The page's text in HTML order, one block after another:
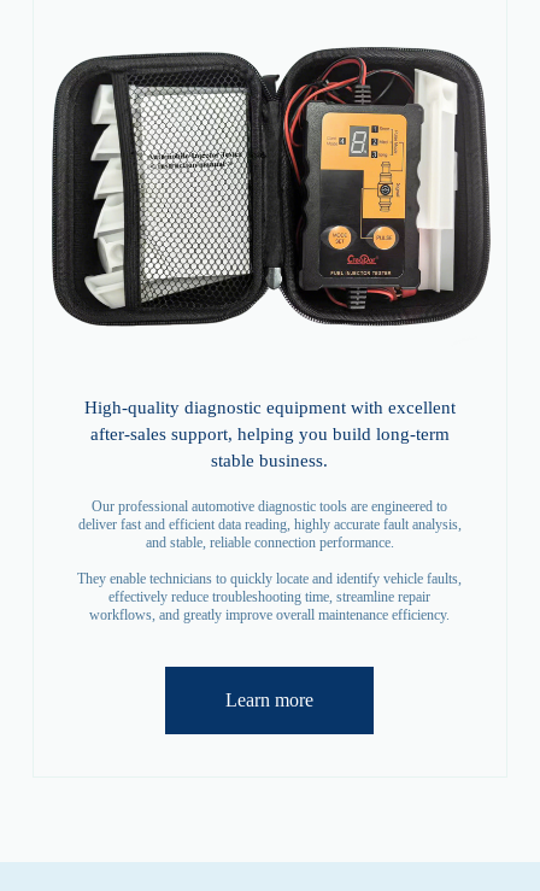
High-quality diagnostic equipment with excellent
after-sales support, helping you build long-term
stable business.
Our professional automotive diagnostic tools are engineered to
deliver fast and efficient data reading, highly accurate fault analysis,
and stable, reliable connection performance.
They enable technicians to quickly locate and identify vehicle faults,
effectively reduce troubleshooting time, streamline repair
workflows, and greatly improve overall maintenance efficiency.
Learn more